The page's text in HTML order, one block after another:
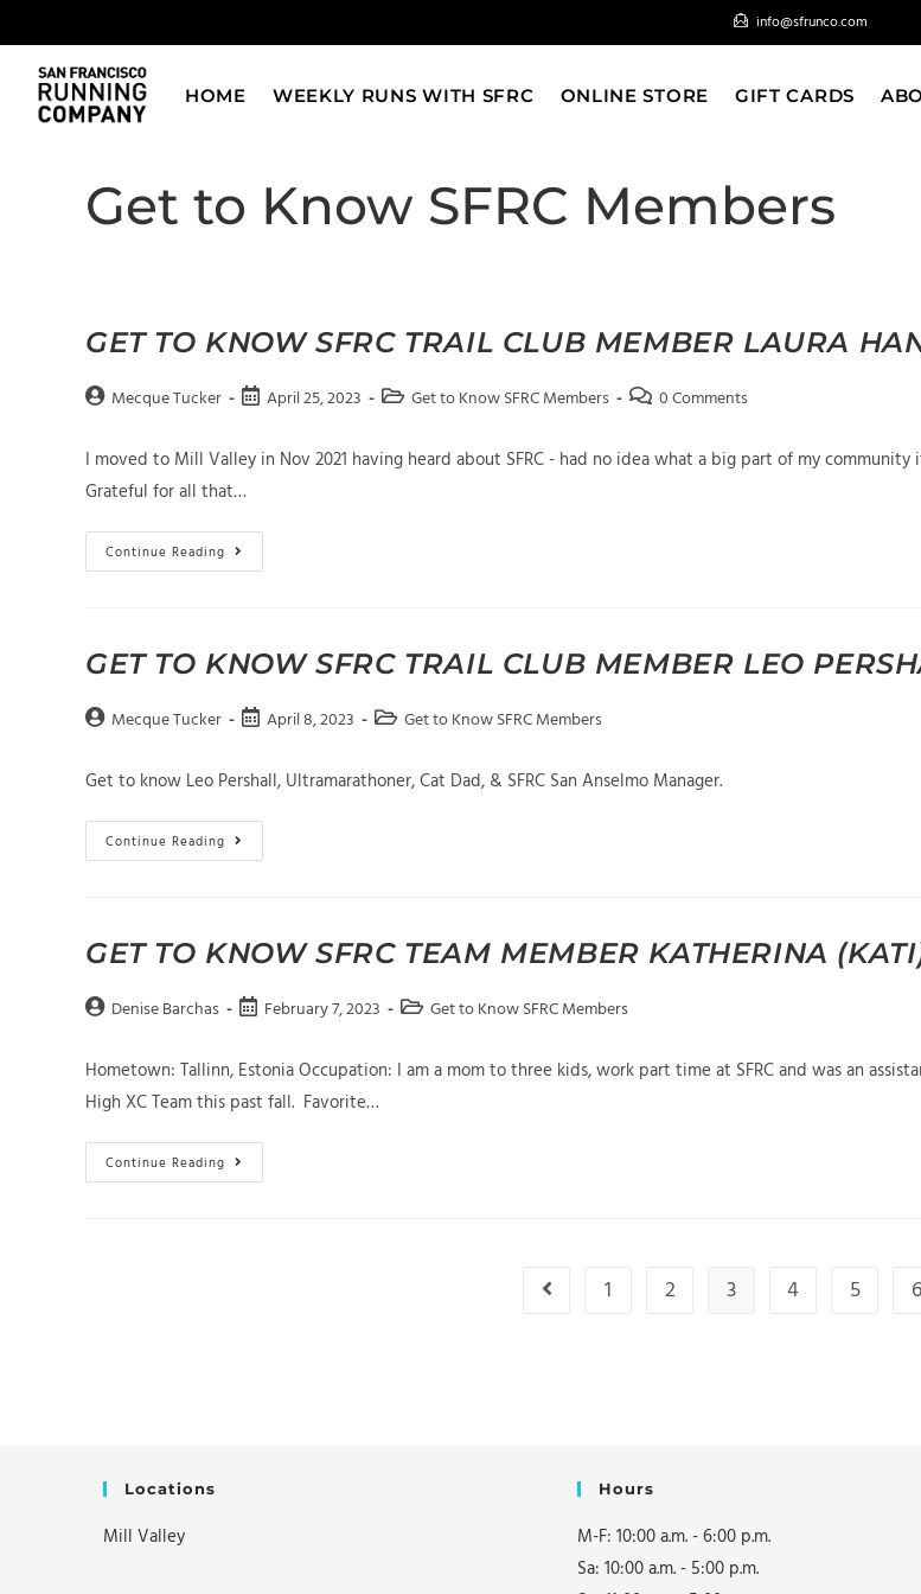
to
content
info@sfrunco.com
HOME WEEKLY RUNS WITH SFRC ONLINE STORE GIFT CARDS
Get to Know SFRC Members
GET TO KNOW SFRC TRAIL CLUB MEMBER LAURA
PostMecque Tucker
PostApril 25, 2023
PostGet to Know SFRC Members
Post0 Comments
I moved to Mill Valley in Nov 2021 having heard about SFRC - had no idea what a big part of my
Grateful for all that…
Continue Reading Get
To
Member
Laura
GET TO KNOW SFRC TRAIL CLUB MEMBER LEO
PostMecque Tucker
PostApril 8, 2023
PostGet to Know SFRC Members
Get to know Leo Pershall, Ultramarathoner, Cat Dad, & SFRC San Anselmo Manager.
Continue Reading Get
To
Member
Leo
GET TO KNOW SFRC TEAM MEMBER KATHERINA
PostDenise Barchas
PostFebruary 7, 2023
PostGet to Know SFRC Members
Hometown: Tallinn, Estonia Occupation: I am a mom to three kids, work part time at SFRC and was an
High XC Team this past fall. Favorite…
Continue Reading Get
To
Go to the previous page
1 2 3 4 5 6
Locations
Mill Valley
Hours
M-F: 10:00 a.m. - 6:00 p.m.
Sa: 10:00 a.m. - 5:00 p.m.